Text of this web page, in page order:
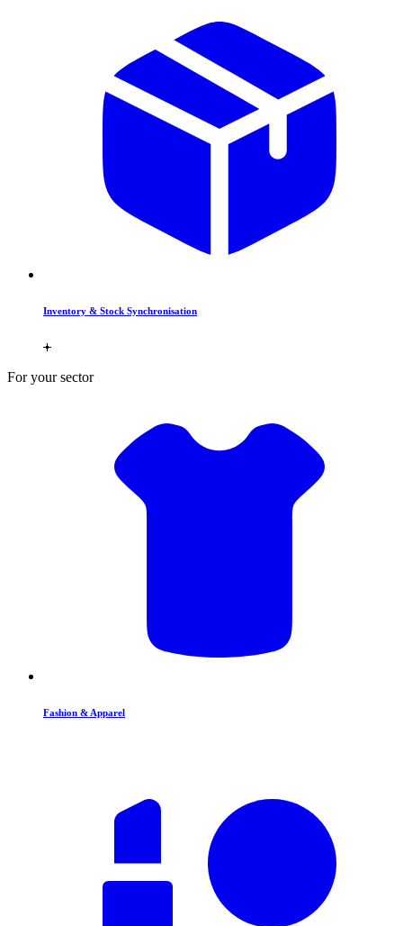
Inventory & Stock Synchronisation
For your sector
Fashion & Apparel